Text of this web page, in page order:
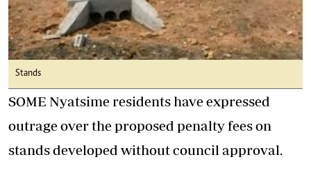
Stands
SOME Nyatsime residents have expressed
outrage over the proposed penalty fees on
stands developed without council approval.